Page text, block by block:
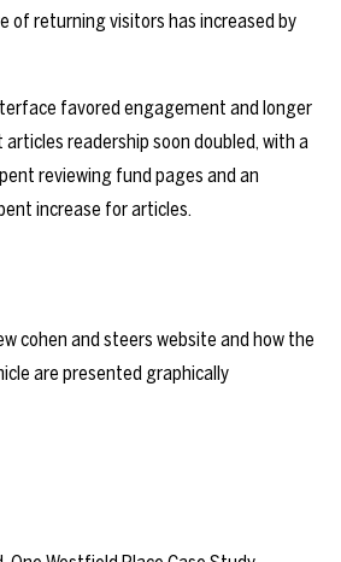
of returning visitors has increased by
favored engagement and longer
readership soon doubled, with a
reviewing fund pages and an
increase for articles.